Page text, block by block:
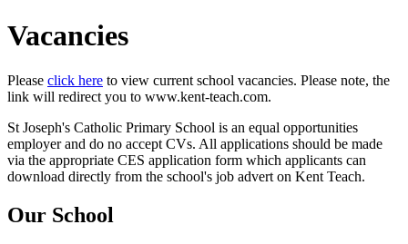
Vacancies
Please click here to view current school vacancies. Please note, the
link will redirect you to www.kent-teach.com.
St Joseph's Catholic Primary School is an equal opportunities
employer and do no accept CVs. All applications should be made
via the appropriate CES application form which applicants can
download directly from the school's job advert on Kent Teach.
Our School